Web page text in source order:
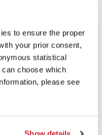
to ensure the proper
your prior consent,
statistical
can choose which
please see
and the transformation of
damage to natural
flora, as well as the
a sober look at a land
powers of ideology
need to establish a new
and the environment,
2021’s key theme